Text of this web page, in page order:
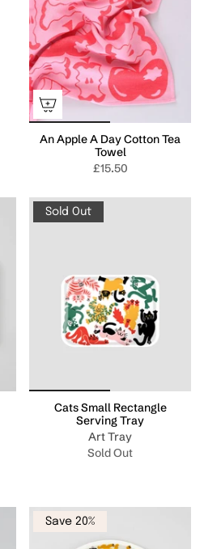
An Apple A Day Cotton Tea
Towel
£15.50
Sold Out
Cats Small Rectangle
Serving Tray
Art Tray
Sold Out
Save 20%